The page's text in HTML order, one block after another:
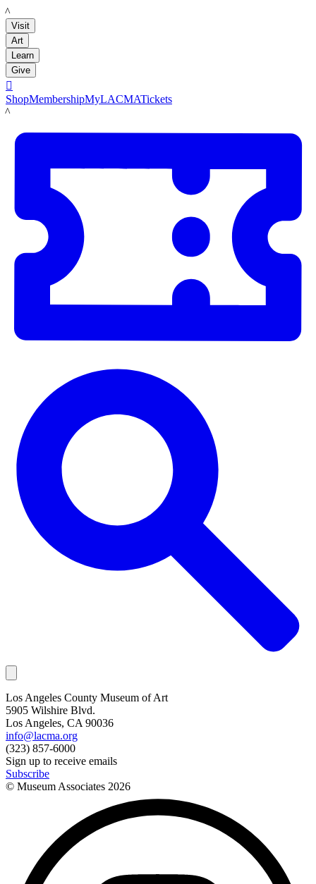
LACMA
Visit
Art
Learn
Give

ShopMembershipMyLACMATickets
LACMA
Los Angeles County Museum of Art
5905 Wilshire Blvd.
Los Angeles, CA 90036
info@lacma.org
(323) 857-6000
Sign up to receive emails
Subscribe
© Museum Associates 2026